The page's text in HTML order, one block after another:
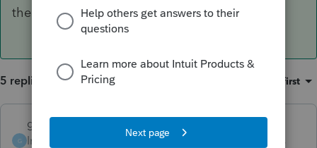
then reinstall.
5 replies Oldest first
G
garman22
Intuit Community
Forum|Forum|6 years